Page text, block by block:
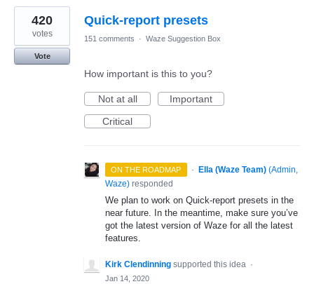
Quick-report presets
420
votes
Vote
151 comments · Waze Suggestion Box
How important is this to you?
Not at all
Important
Critical
ON THE ROADMAP · Ella (Waze Team) (Admin,
Waze) responded
We plan to work on Quick-report presets in the
near future. In the meantime, make sure you’ve
got the latest version of Waze for all the latest
features.
Kirk Clendinning supported this idea ·
Jan 14, 2020